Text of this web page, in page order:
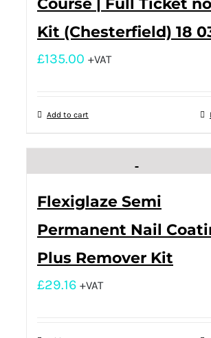
Course | Full Ticket no
Kit (Chesterfield) 18
£135.00 +VAT
Add to cart
Flexiglaze Semi
Permanent Nail
Plus Remover Kit
£29.16 +VAT